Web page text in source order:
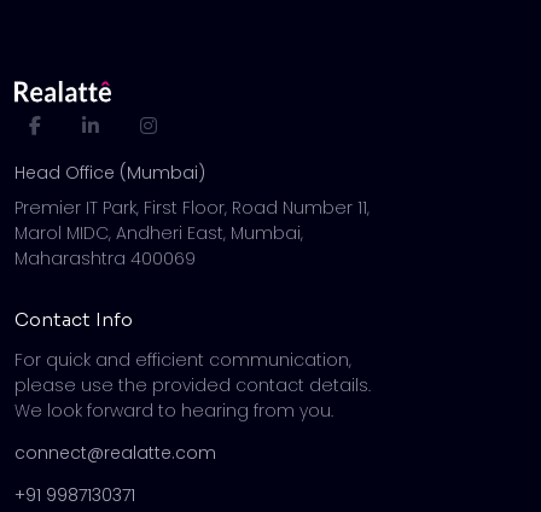
Head Office (Mumbai)
Premier IT Park, First Floor, Road Number 11,
Marol MIDC, Andheri East, Mumbai,
Maharashtra 400069
Contact Info
For quick and efficient communication,
please use the provided contact details.
We look forward to hearing from you.
connect@realatte.com
+91 9987130371